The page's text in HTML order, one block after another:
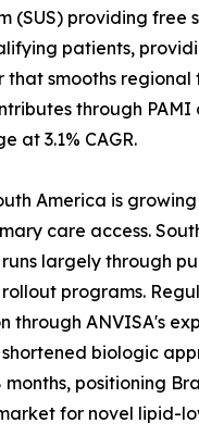
(SUS) providing free
patients,
that smooths regional
through
at 3.1% CAGR.
America is
care access.
largely through
programs.
through ANVISA's
biologic
months, positioning
for novel lipid-